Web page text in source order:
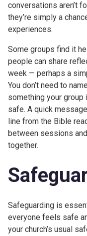
conversations aren’t
they’re simply a
experiences.
Some groups find it
people can share
week — perhaps a
You don’t need to
something your
safe. A quick
line from the Bible
between sessions
together.
Safeguarding is
everyone feels safe
your church’s usual